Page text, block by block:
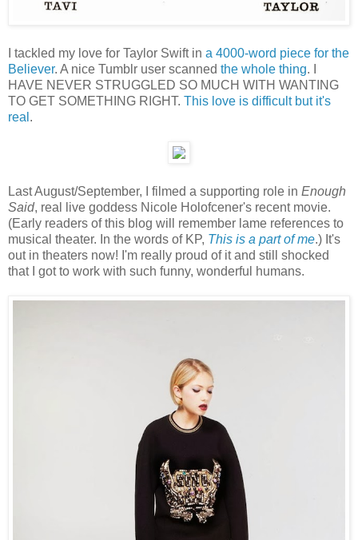
I tackled my love for Taylor Swift in a 4000-word piece for the
Believer. A nice Tumblr user scanned the whole thing. I
HAVE NEVER STRUGGLED SO MUCH WITH WANTING
TO GET SOMETHING RIGHT. This love is difficult but it's
real .
Last August/September, I filmed a supporting role in Enough
Said, real live goddess Nicole Holofcener's recent movie.
(Early readers of this blog will remember lame references to
musical theater. In the words of KP, This is a part of me.) It's
out in theaters now! I'm really proud of it and still shocked
that I got to work with such funny, wonderful humans.